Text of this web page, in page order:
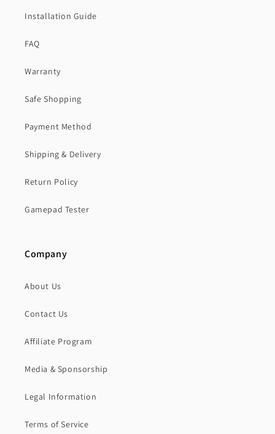
Installation Guide
FAQ
Warranty
Safe Shopping
Payment Method
Shipping & Delivery
Return Policy
Gamepad Tester
Company
About Us
Contact Us
Affiliate Program
Media & Sponsorship
Legal Information
Terms of Service